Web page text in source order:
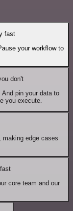
fast
your workflow to
don't
pin your data to
you execute.
making edge cases
core team and our